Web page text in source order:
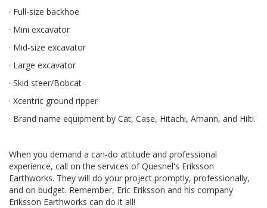
· Full-size backhoe
· Mini excavator
· Mid-size excavator
· Large excavator
· Skid steer/Bobcat
· Xcentric ground ripper
· Brand name equipment by Cat, Case, Hitachi, Amann, and Hilti.
When you demand a can-do attitude and professional
experience, call on the services of Quesnel's Eriksson
Earthworks. They will do your project promptly, professionally,
and on budget. Remember, Eric Eriksson and his company
Eriksson Earthworks can do it all!